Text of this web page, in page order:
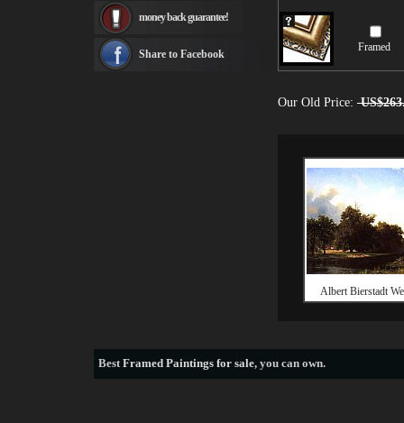
Framed
Our Old Price:
Albert Bierstadt
Rembrandt Paintings
see more artists
money back guarantee!
Share to Facebook
BestFramed Paintings for sale, you can own.